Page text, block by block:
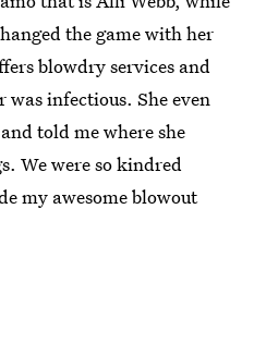
the game with her
blowdry services and
was infectious. She even
told me where she
We were so kindred
my awesome blowout